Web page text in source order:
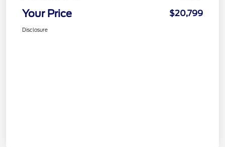
Your Price $20,799
Disclosure